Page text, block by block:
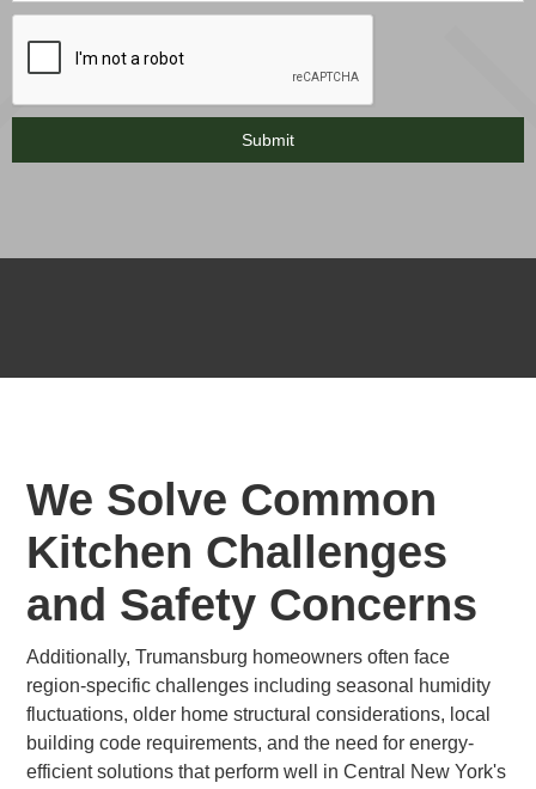
We Solve Common
Kitchen Challenges
and Safety Concerns
Additionally, Trumansburg homeowners often face
region-specific challenges including seasonal humidity
fluctuations, older home structural considerations, local
building code requirements, and the need for energy-
efficient solutions that perform well in Central New York's